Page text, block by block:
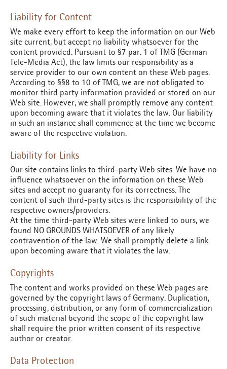
Liability for Content
We make every effort to keep the information on our Web
site current, but accept no liability whatsoever for the
content provided. Pursuant to §7 par. 1 of TMG (German
Tele-Media Act), the law limits our responsibility as a
service provider to our own content on these Web pages.
According to §§8 to 10 of TMG, we are not obligated to
monitor third party information provided or stored on our
Web site. However, we shall promptly remove any content
upon becoming aware that it violates the law. Our liability
in such an instance shall commence at the time we become
aware of the respective violation.
Liability for Links
Our site contains links to third-party Web sites. We have no
influence whatsoever on the information on these Web
sites and accept no guaranty for its correctness. The
content of such third-party sites is the responsibility of the
respective owners/providers.
At the time third-party Web sites were linked to ours, we
found NO GROUNDS WHATSOEVER of any likely
contravention of the law. We shall promptly delete a link
upon becoming aware that it violates the law.
Copyrights
The content and works provided on these Web pages are
governed by the copyright laws of Germany. Duplication,
processing, distribution, or any form of commercialization
of such material beyond the scope of the copyright law
shall require the prior written consent of its respective
author or creator.
Data Protection